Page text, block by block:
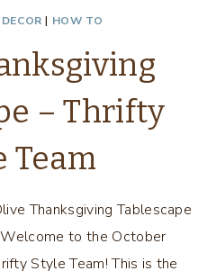
| HOW TO
– Thrifty
Team
Thanksgiving Tablescape
to the October
Style Team! This is the